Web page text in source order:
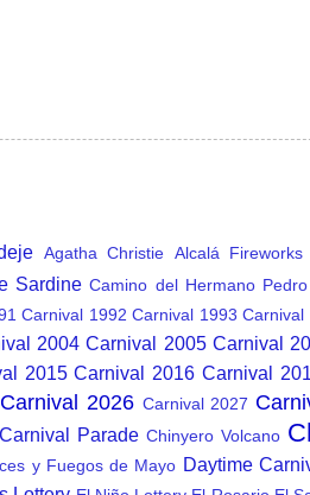
Agatha Christie Alcalá Fireworks
Sardine Camino del Hermano Pedro
Carnival 1992 Carnival 1993 Carnival
2004 Carnival 2005 Carnival
2015 Carnival 2016 Carnival
Carnival 2026 Carnival 2027
Parade Chinyero Volcano
y Fuegos de Mayo Daytime